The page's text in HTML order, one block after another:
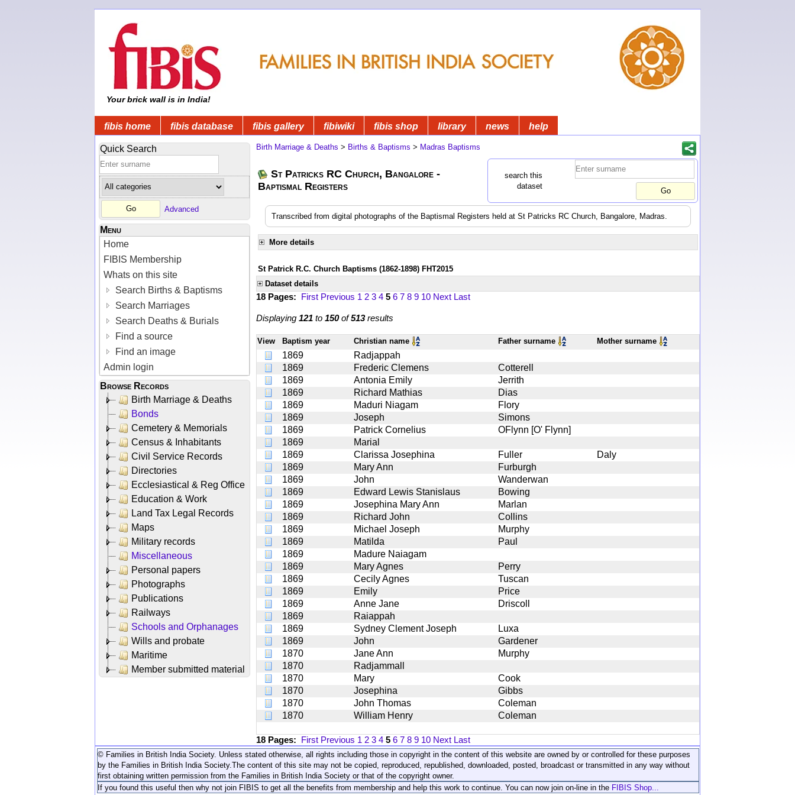
Your brick wall is in India!
fibis home fibis database fibis gallery fibiwiki fibis shop library news help
Quick Search
Advanced
Menu
Home
FIBIS Membership
Whats on this site
Search Births & Baptisms
Search Marriages
Search Deaths & Burials
Find a source
Find an image
Admin login
Browse Records
Birth Marriage & Deaths
Bonds
Cemetery & Memorials
Census & Inhabitants
Civil Service Records
Directories
Ecclesiastical & Reg Office
Education & Work
Land Tax Legal Records
Maps
Military records
Miscellaneous
Personal papers
Photographs
Publications
Railways
Schools and Orphanages
Wills and probate
Maritime
Member submitted material
Birth Marriage & Deaths > Births & Baptisms > Madras Baptisms
St Patricks RC Church, Bangalore -
Baptismal Registers
search this
dataset
Transcribed from digital photographs of the Baptismal Registers held at St Patricks RC Church, Bangalore, Madras.
More details
St Patrick R.C. Church Baptisms (1862-1898) FHT2015
Dataset details
18 Pages: First Previous 1 2 3 4 5 6 7 8 9 10 Next Last
Displaying 121 to 150of513results
View Baptism year Christian name Father surname Mother surname
1869
Radjappah
1869
Frederic Clemens
Cotterell
1869
Antonia Emily
Jerrith
1869
Richard Mathias
Dias
1869
Maduri Niagam
Flory
1869
Joseph
Simons
1869
Patrick Cornelius
OFlynn [O' Flynn]
1869
Marial
1869
Clarissa Josephina Fuller
Daly
1869
Mary Ann
Furburgh
1869
John
Wanderwan
1869
Edward Lewis Stanislaus
Bowing
1869
Josephina Mary Ann
Marlan
1869
Richard John
Collins
1869
Michael Joseph
Murphy
1869
Matilda
Paul
1869
Madure Naiagam
1869
Mary Agnes
Perry
1869
Cecily Agnes
Tuscan
1869
Emily
Price
1869
Anne Jane
Driscoll
1869
Raiappah
1869
Sydney Clement Joseph
Luxa
1869
John
Gardener
1870
Jane Ann
Murphy
1870
Radjammall
1870
Mary
Cook
1870
Josephina
Gibbs
1870
John Thomas
Coleman
1870
William Henry Coleman
18 Pages: First Previous 1 2 3 4 5 6 7 8 9 10 Next Last
© Families in British India Society. Unless stated otherwise, all rights including those in copyright in the content of this website are owned by or controlled for these purposes
by the Families in British India Society. The content of this site may not be copied, reproduced, republished, downloaded, posted, broadcast or transmitted in any way without
first obtaining written permission from the Families in British India Society or that of the copyright owner.
If you found this useful then why not join FIBIS to get all the benefits from membership and help this work to continue. You can now join on-line in the FIBIS Shop...